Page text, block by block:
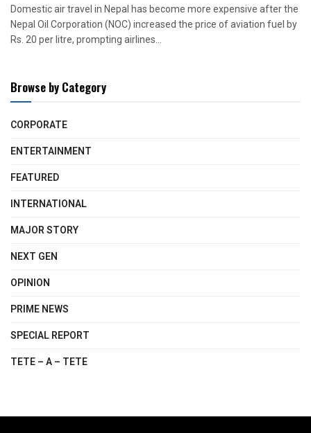
Domestic air travel in Nepal has become more expensive after the
Nepal Oil Corporation (NOC) increased the price of aviation fuel by
Rs. 20 per litre, prompting airlines...
Browse by Category
CORPORATE
ENTERTAINMENT
FEATURED
INTERNATIONAL
MAJOR STORY
NEXT GEN
OPINION
PRIME NEWS
SPECIAL REPORT
TETE – A – TETE